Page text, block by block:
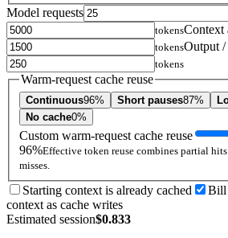
Model requests
tokensContext
tokensOutput /
tokens
Warm-request cache reuse
Continuous96% Short pauses87%
No cache0%
Custom warm-request cache reuse
96%Effective token reuse combines partial
misses.
Starting context is already cached
Bill
context as cache writes
Estimated session$0.833